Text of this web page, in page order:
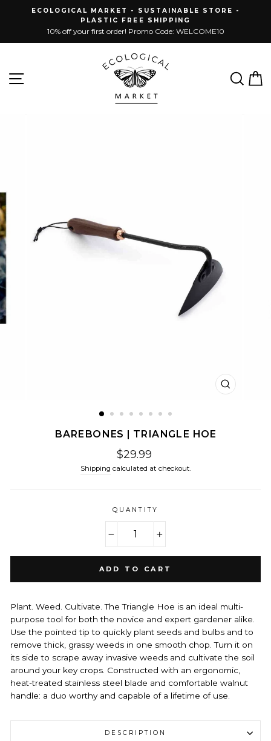
ECOLOGICAL MARKET - SUSTAINABLE STORE -
PLASTIC FREE SHIPPING
10% off your first order! Promo Code: WELCOME10
CLOSE
BAREBONES | TRIANGLE HOE
Regular
price
$29.99
Shipping calculated at checkout.
QUANTITY
ADD TO CART
Plant. Weed. Cultivate. The Triangle Hoe is an ideal multi-
purpose tool for both the novice and expert gardener alike.
Use the pointed tip to quickly plant seeds and bulbs and to
remove thick, grassy weeds in one smooth chop. Turn it on
its side to scrape away invasive weeds and cultivate the soil
around your key crops. Constructed with an ergonomic,
heat-treated stainless steel blade and comfortable walnut
handle: a duo worthy and capable of a lifetime of use.
DESCRIPTION